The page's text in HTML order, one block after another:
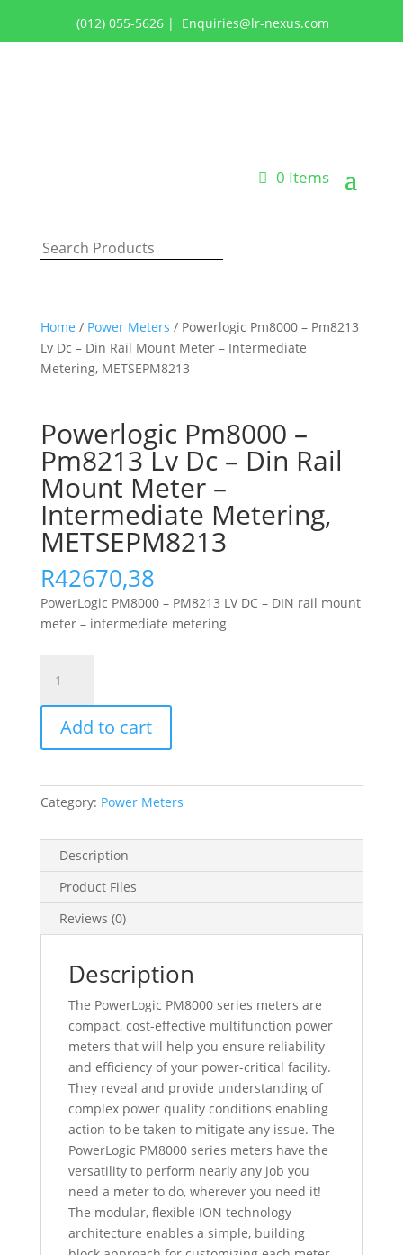
(012) 055-5626 | Enquiries@lr-nexus.com
0 Items
Home / Power Meters / Powerlogic Pm8000 – Pm8213
Lv Dc – Din Rail Mount Meter – Intermediate
Metering, METSEPM8213
Powerlogic Pm8000 –
Pm8213 Lv Dc – Din Rail
Mount Meter –
Intermediate Metering,
METSEPM8213
R42670,38
PowerLogic PM8000 – PM8213 LV DC – DIN rail mount
meter – intermediate metering
Pm8000
-
Pm8213
Lv
-
Din
Mount
Meter
Intermediate
Metering,
quantity
Add to cart
Category: Power Meters
Description
Product Files
Reviews (0)
Description
The PowerLogic PM8000 series meters are
compact, cost-effective multifunction power
meters that will help you ensure reliability
and efficiency of your power-critical facility.
They reveal and provide understanding of
complex power quality conditions enabling
action to be taken to mitigate any issue. The
PowerLogic PM8000 series meters have the
versatility to perform nearly any job you
need a meter to do, wherever you need it!
The modular, flexible ION technology
architecture enables a simple, building